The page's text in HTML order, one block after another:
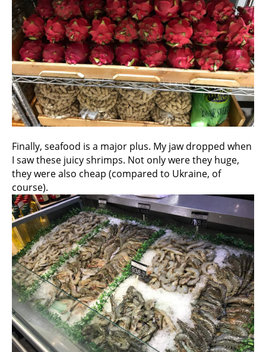
Finally, seafood is a major plus. My jaw dropped when
I saw these juicy shrimps. Not only were they huge,
they were also cheap (compared to Ukraine, of
course).